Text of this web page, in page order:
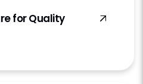
for Quality